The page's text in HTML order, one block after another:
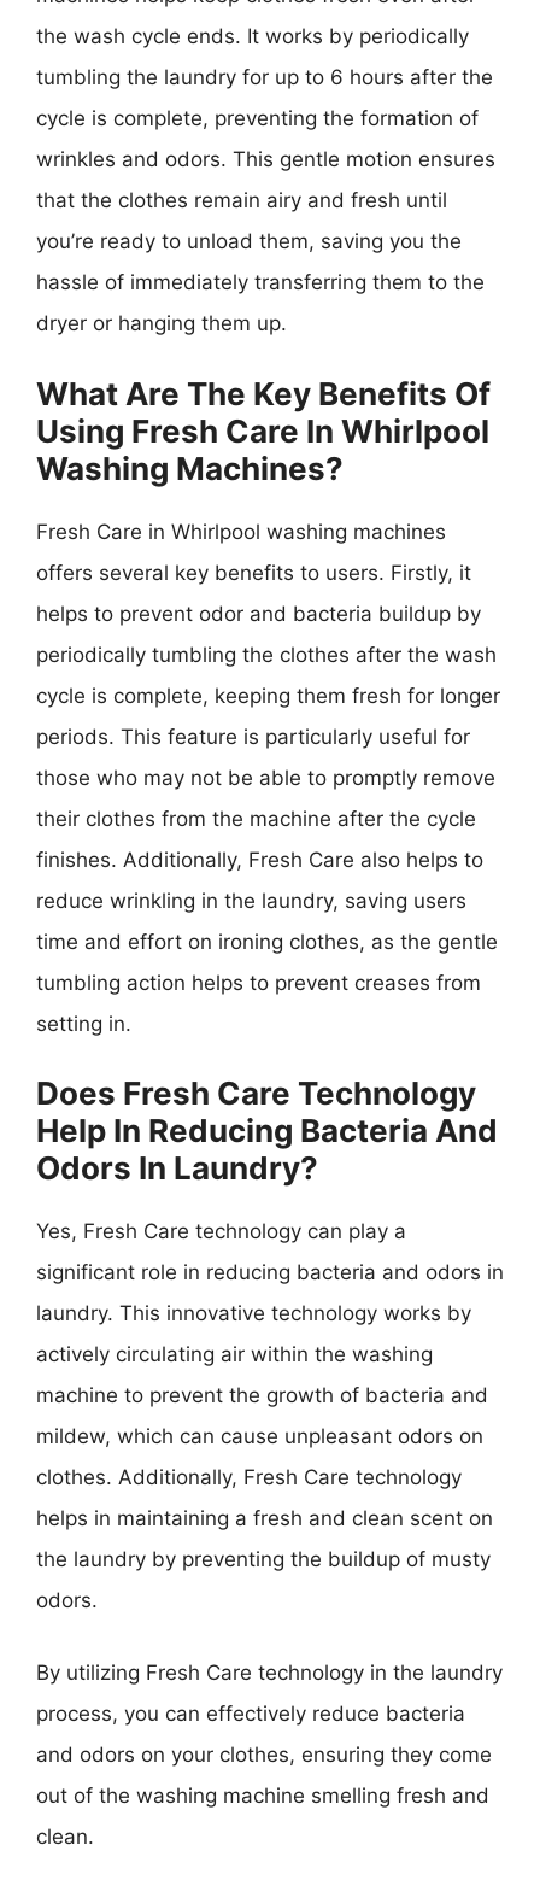
the wash cycle ends. It works by periodically
tumbling the laundry for up to 6 hours after the
cycle is complete, preventing the formation of
wrinkles and odors. This gentle motion ensures
that the clothes remain airy and fresh until
you’re ready to unload them, saving you the
hassle of immediately transferring them to the
dryer or hanging them up.
What Are The Key Benefits Of
Using Fresh Care In Whirlpool
Washing Machines?
Fresh Care in Whirlpool washing machines
offers several key benefits to users. Firstly, it
helps to prevent odor and bacteria buildup by
periodically tumbling the clothes after the wash
cycle is complete, keeping them fresh for longer
periods. This feature is particularly useful for
those who may not be able to promptly remove
their clothes from the machine after the cycle
finishes. Additionally, Fresh Care also helps to
reduce wrinkling in the laundry, saving users
time and effort on ironing clothes, as the gentle
tumbling action helps to prevent creases from
setting in.
Does Fresh Care Technology
Help In Reducing Bacteria And
Odors In Laundry?
Yes, Fresh Care technology can play a
significant role in reducing bacteria and odors in
laundry. This innovative technology works by
actively circulating air within the washing
machine to prevent the growth of bacteria and
mildew, which can cause unpleasant odors on
clothes. Additionally, Fresh Care technology
helps in maintaining a fresh and clean scent on
the laundry by preventing the buildup of musty
odors.
By utilizing Fresh Care technology in the laundry
process, you can effectively reduce bacteria
and odors on your clothes, ensuring they come
out of the washing machine smelling fresh and
clean.